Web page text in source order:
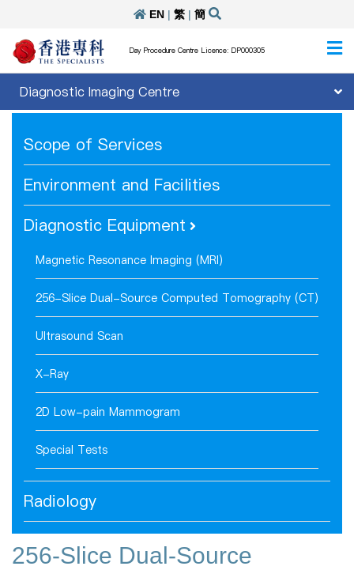
EN| 繁| 簡
Day Procedure Centre Licence: DP000305
Diagnostic Imaging Centre
Scope of Services
Environment and Facilities
Diagnostic Equipment
Magnetic Resonance Imaging (MRI)
256-Slice Dual-Source Computed Tomography (CT)
Ultrasound Scan
X-Ray
2D Low-pain Mammogram
Special Tests
Radiology
256-Slice Dual-Source